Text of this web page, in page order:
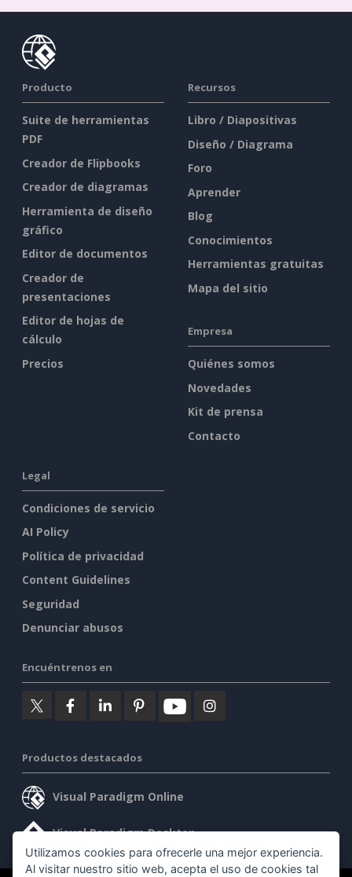
Producto
Suite de herramientas
PDF
Creador de Flipbooks
Creador de diagramas
Herramienta de diseño
gráfico
Editor de documentos
Creador de
presentaciones
Editor de hojas de
cálculo
Precios
Recursos
Libro / Diapositivas
Diseño / Diagrama
Foro
Aprender
Blog
Conocimientos
Herramientas gratuitas
Mapa del sitio
Empresa
Quiénes somos
Novedades
Kit de prensa
Contacto
Legal
Condiciones de servicio
AI Policy
Política de privacidad
Content Guidelines
Seguridad
Denunciar abusos
Encuéntrenos en
Productos destacados
Visual Paradigm Online
Visual Paradigm Desktop
Utilizamos cookies para ofrecerle una mejor experiencia.
Al visitar nuestro sitio web, acepta el uso de cookies tal